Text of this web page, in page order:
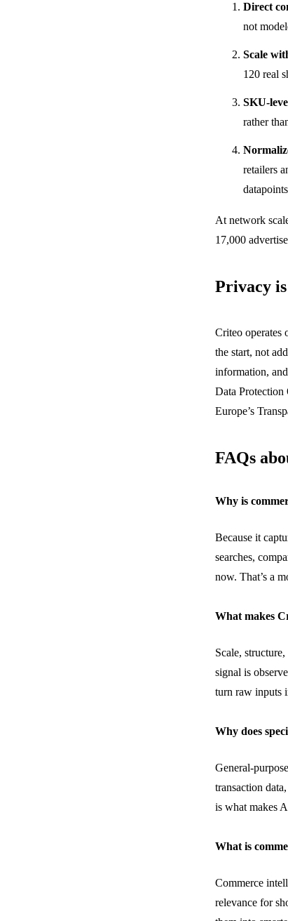
Direct
not
Scale
120 real
SKU-
rather
retailers
At network
17,000
Privacy
Criteo operates
the start, not
information,
Data
Europe’s
FAQs
Why is
Because it
searches,
now. That’s a
What makes
Scale,
signal is
turn raw inputs
Why does
General-
transaction
is what makes
What is
Commerce
relevance for